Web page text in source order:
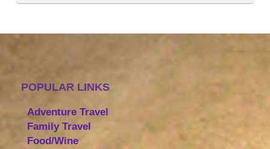
POPULAR LINKS
Adventure Travel
Family Travel
Food/Wine